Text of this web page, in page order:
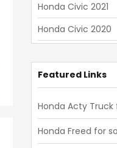
Honda Civic 2021
Honda Civic 2020
Honda Civic 2018
Honda Civic 2016
Honda Civic 2015
Featured Links
Honda Acty
Honda Freed for